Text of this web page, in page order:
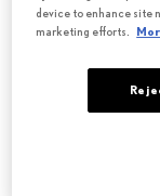
continues to
desires with
surprise and
Lexus is
transition that will
architecture
device to enhance site
marketing efforts.